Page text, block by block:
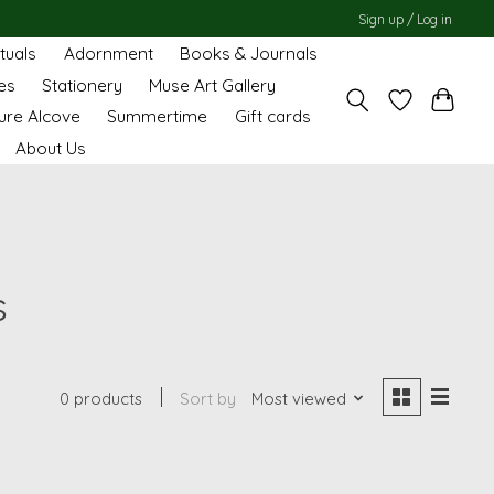
Sign up / Log in
Adornment
Books & Journals
Stationery
Muse Art Gallery
Alcove
Summertime
Gift cards
About Us
0 products Sort by Most viewed